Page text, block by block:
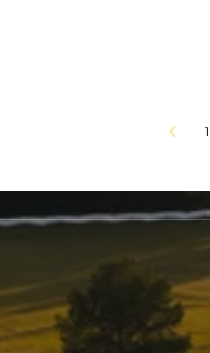
1